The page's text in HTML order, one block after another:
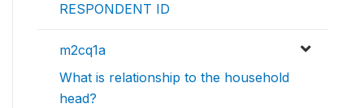
RESPONDENT ID
m2cq1a
What is relationship to the household
head?